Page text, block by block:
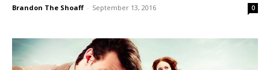
Brandon The Shoaff - September 13, 2016 0